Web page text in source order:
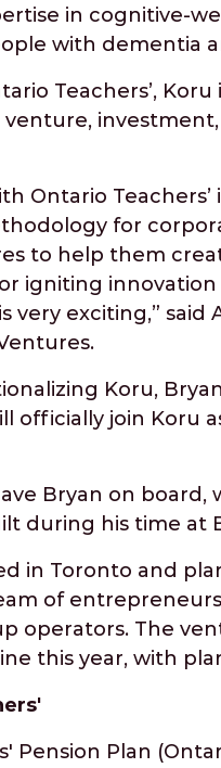
in cognitive-
with dementia
Teachers’,
Ontario
for
to help them
igniting
very exciting,”
Koru,
officially join Koru
Bryan on
during his time at
in Toronto and
of
operators. The
this year, with
Pension Plan